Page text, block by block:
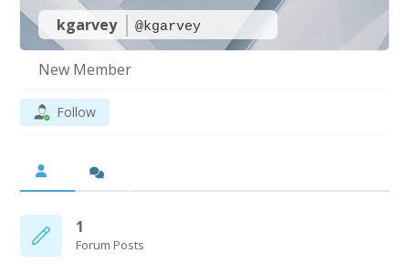
kgarvey @kgarvey
New Member
Follow
1
Forum Posts